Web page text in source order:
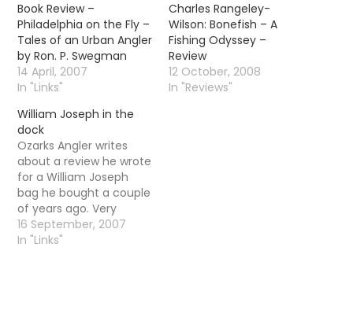
Book Review –
Philadelphia on the Fly –
Tales of an Urban Angler
by Ron. P. Swegman
14 April, 2007
In "Links"
Charles Rangeley-
Wilson: Bonefish – A
Fishing Odyssey –
Review
12 October, 2008
In "Reviews"
William Joseph in the
dock
Ozarks Angler writes
about a review he wrote
for a William Joseph
bag he bought a couple
of years ago. Very
Interesting article -
makes you wonder just
16 September, 2007
In "Links"